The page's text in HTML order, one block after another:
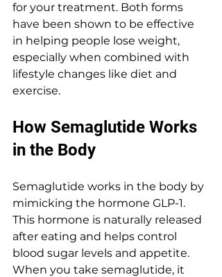
for your treatment. Both forms
have been shown to be effective
in helping people lose weight,
especially when combined with
lifestyle changes like diet and
exercise.
How Semaglutide Works
in the Body
Semaglutide works in the body by
mimicking the hormone GLP-1.
This hormone is naturally released
after eating and helps control
blood sugar levels and appetite.
When you take semaglutide, it